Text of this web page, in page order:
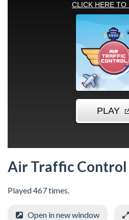
Air Traffic Control
Played 467 times.
Open in new window